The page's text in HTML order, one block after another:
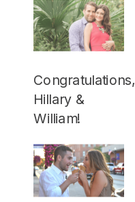
Congratulations,
Hillary &
William!